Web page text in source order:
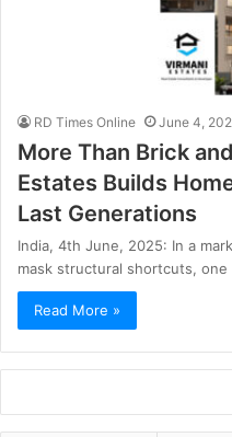
RD Times Online June 4,
More Than Brick
Estates Builds
Last Generations
India, 4th June, 2025: In a
mask structural shortcuts,
Read More »